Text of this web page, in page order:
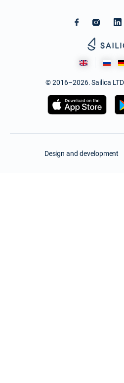
© 2016–2026. Sailica
Design and development